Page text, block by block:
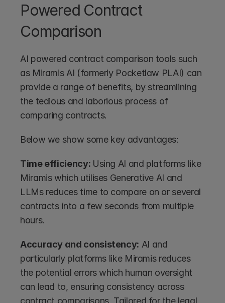
Powered Contract
Comparison
AI powered contract comparison tools such
as Miramis AI (formerly Pocketlaw PLAI) can
provide a range of benefits, by streamlining
the tedious and laborious process of
comparing contracts.
Below we show some key advantages:
Time efficiency: Using AI and platforms like
Miramis which utilises Generative AI and
LLMs reduces time to compare on or several
contracts into a few seconds from multiple
hours.
Accuracy and consistency: AI and
particularly platforms like Miramis reduces
the potential errors which human oversight
can lead to, ensuring consistency across
contract comparisons. Tailored for the legal